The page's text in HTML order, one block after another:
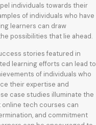
individuals towards their
of individuals who have
learners can draw
possibilities that lie ahead.
stories featured in
learning efforts can lead to
of individuals who
their expertise and
case studies illuminate the
tech courses can
and commitment